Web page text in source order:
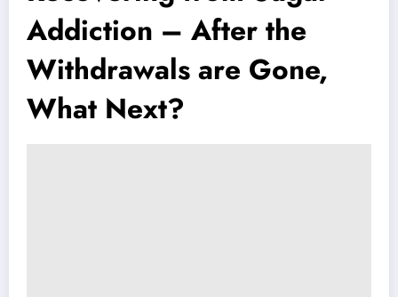
Addiction – After the
Withdrawals are Gone,
What Next?